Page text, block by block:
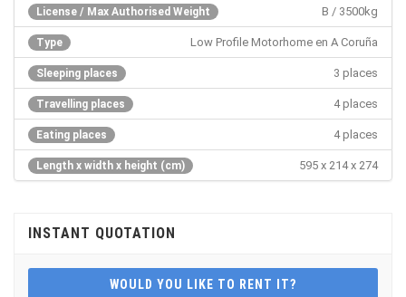
License / Max Authorised Weight B / 3500kg
Type Low Profile Motorhome en A Coruña
Sleeping places 3 places
Travelling places 4 places
Eating places 4 places
Length x width x height (cm) 595 x 214 x 274
INSTANT QUOTATION
WOULD YOU LIKE TO RENT IT?